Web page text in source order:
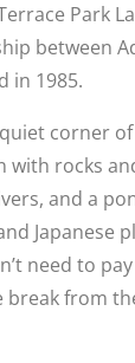
Park
between
in 1985.
corner
with rocks
and a
Japanese
need to
from